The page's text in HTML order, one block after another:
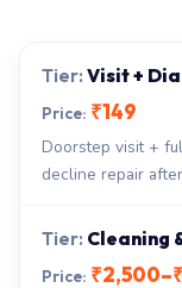
Visit +
₹149
Doorstep visit +
decline repair
Cleaning